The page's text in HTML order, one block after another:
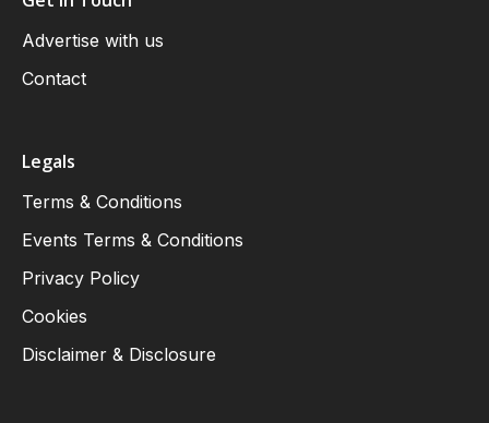
Advertise with us
Contact
Legals
Terms & Conditions
Events Terms & Conditions
Privacy Policy
Cookies
Disclaimer & Disclosure